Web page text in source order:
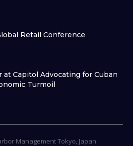
Retail Conference
Capitol Advocating for Cuban
Turmoil
Management Tokyo, Japan